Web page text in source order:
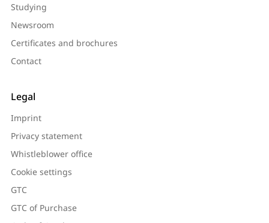
Studying
Newsroom
Certificates and brochures
Contact
Legal
Imprint
Privacy statement
Whistleblower office
Cookie settings
GTC
GTC of Purchase